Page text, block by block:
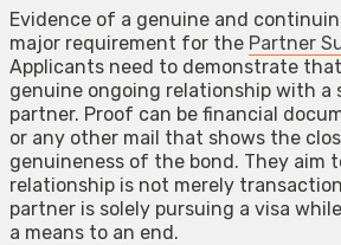
Evidence of a genuine and
major requirement for the Partner
Applicants need to demonstrate
genuine ongoing relationship with a
partner. Proof can be financial
or any other mail that shows the
genuineness of the bond. They aim
relationship is not merely
partner is solely pursuing a visa
a means to an end.